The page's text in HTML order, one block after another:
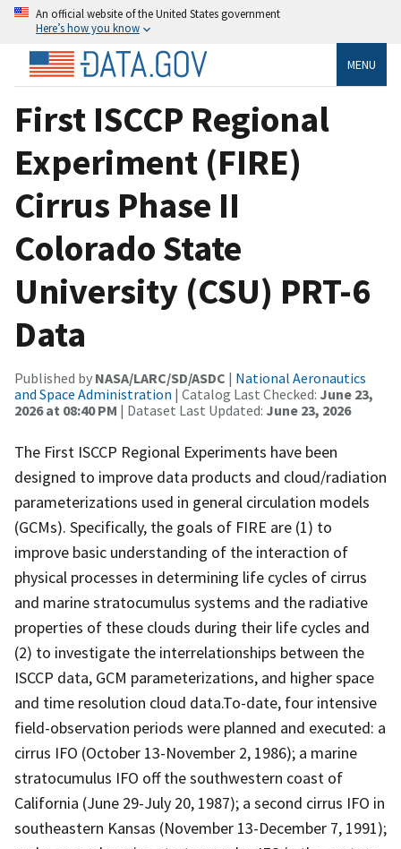
An official website of the United States government
Here’s how you know
MENU
First ISCCP Regional
Experiment (FIRE)
Cirrus Phase II
Colorado State
University (CSU) PRT-6
Data
Published by NASA/LARC/SD/ASDC | National Aeronautics
and Space Administration | Catalog Last Checked: June 23,
2026 at 08:40 PM | Dataset Last Updated: June 23, 2026
The First ISCCP Regional Experiments have been
designed to improve data products and cloud/radiation
parameterizations used in general circulation models
(GCMs). Specifically, the goals of FIRE are (1) to
improve basic understanding of the interaction of
physical processes in determining life cycles of cirrus
and marine stratocumulus systems and the radiative
properties of these clouds during their life cycles and
(2) to investigate the interrelationships between the
ISCCP data, GCM parameterizations, and higher space
and time resolution cloud data.To-date, four intensive
field-observation periods were planned and executed: a
cirrus IFO (October 13-November 2, 1986); a marine
stratocumulus IFO off the southwestern coast of
California (June 29-July 20, 1987); a second cirrus IFO in
southeastern Kansas (November 13-December 7, 1991);